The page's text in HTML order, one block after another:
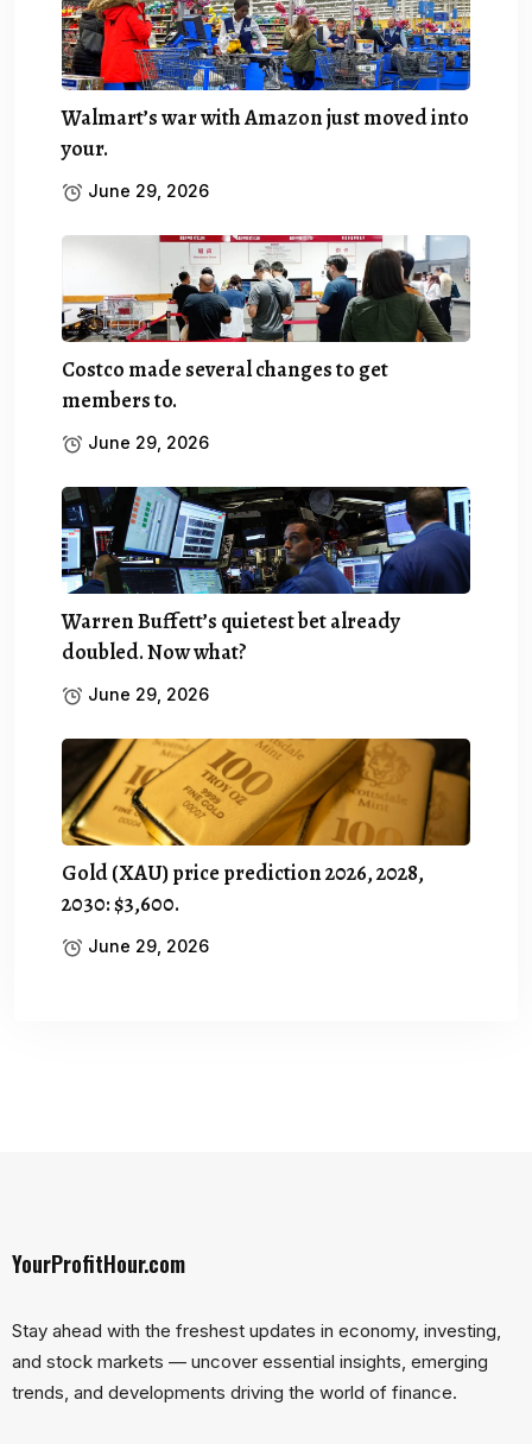
Walmart’s war with Amazon just moved into
your.
June 29, 2026
Costco made several changes to get
members to.
June 29, 2026
Warren Buffett’s quietest bet already
doubled. Now what?
June 29, 2026
Gold (XAU) price prediction 2026, 2028,
2030: $3,600.
June 29, 2026
YourProfitHour.com
Stay ahead with the freshest updates in economy, investing,
and stock markets — uncover essential insights, emerging
trends, and developments driving the world of finance.